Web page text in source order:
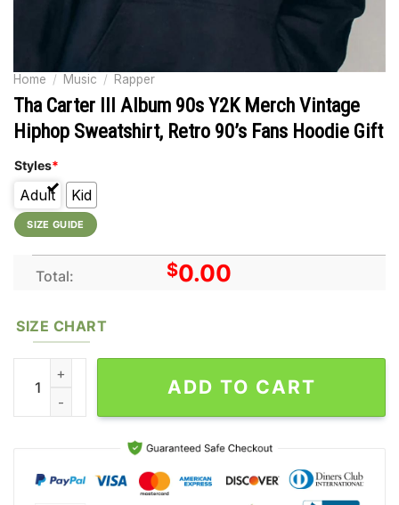
Home / Music / Rapper
Tha Carter III Album 90s Y2K Merch Vintage
Hiphop Sweatshirt, Retro 90’s Fans Hoodie Gift
Styles*
Adult Kid
SIZE GUIDE
Total: $0.00
SIZE CHART
Tha Carter III Album 90s Y2K Merch Vintage Hiphop
ADD TO CART